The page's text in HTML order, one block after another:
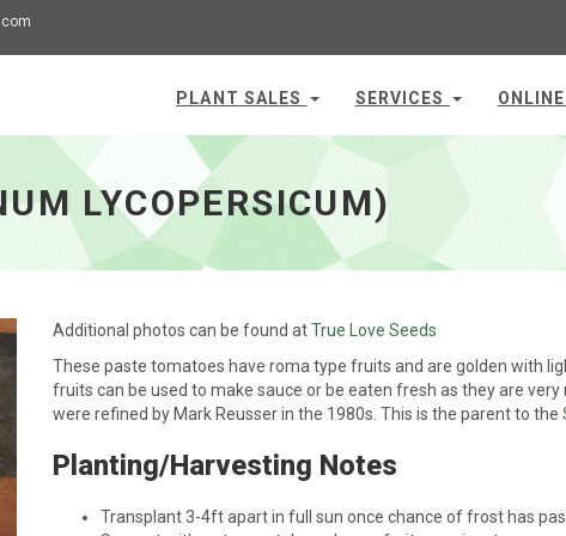
PLANT SALES SERVICES
LYCOPERSICUM)
Additional photos can be found atTrue Love Seeds
These paste tomatoes have roma type fruits and are golden with
fruits can be used to make sauce or be eaten fresh as they are
were refined by Mark Reusser in the 1980s. This is the parent to the
Planting/Harvesting Notes
Transplant 3-4ft apart in full sun once chance of frost has